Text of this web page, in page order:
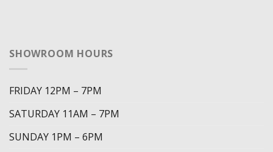
SHOWROOM HOURS
FRIDAY 12PM – 7PM
SATURDAY 11AM – 7PM
SUNDAY 1PM – 6PM